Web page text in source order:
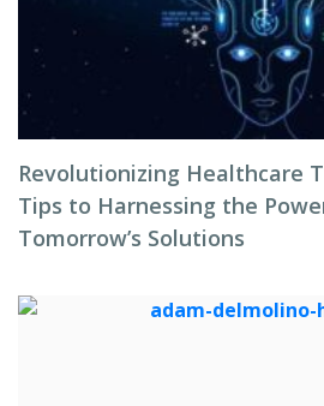
Revolutionizing Healthcare
Tips to Harnessing the
Tomorrow’s Solutions